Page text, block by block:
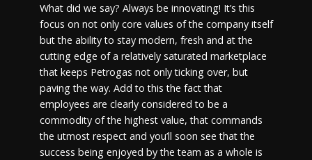
What did we say? Always be innovating! It’s this
focus on not only core values of the company itself
but the ability to stay modern, fresh and at the
cutting edge of a relatively saturated marketplace
that keeps Petrogas not only ticking over, but
paving the way. Add to this the fact that
employees are clearly considered to be a
commodity of the highest value, that commands
the utmost respect and you’ll soon see that the
success being enjoyed by the team as a whole is